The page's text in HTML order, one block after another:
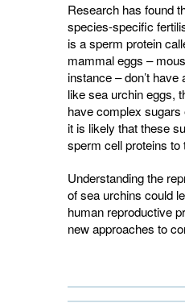
Research has found
species-specific
is a sperm protein
mammal eggs –
instance – don’t
like sea urchin eggs,
have complex
it is likely that these
sperm cell proteins to
Understanding the
of sea urchins could
human reproductive
new approaches to